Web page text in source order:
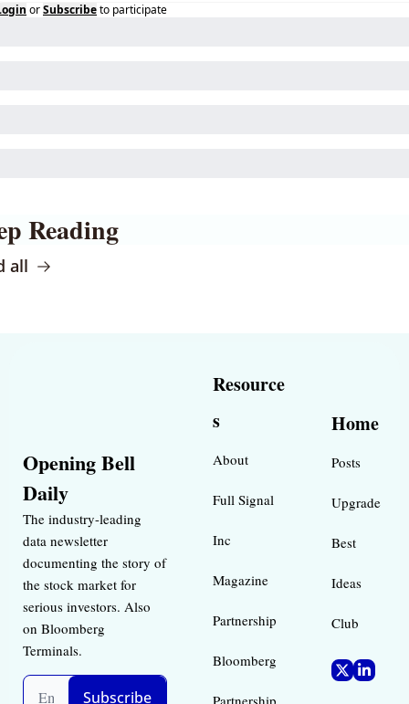
orSubscribeto participate
Reading
all
Opening Bell
Daily
The industry-leading
data newsletter
documenting the story of
the stock market for
serious investors. Also
on Bloomberg
Terminals.
Subscribe
Resource
s
About
Full Signal
Inc
Magazine
Partnership
Bloomberg
Partnership
Home
Posts
Upgrade
Best
Ideas
Club